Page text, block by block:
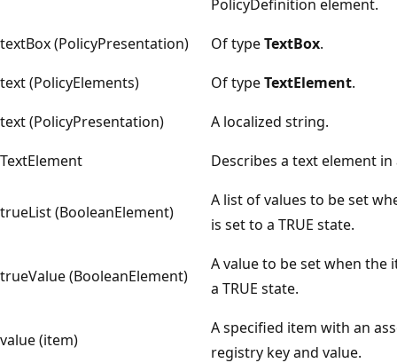
PolicyDefinition element.
textBox (PolicyPresentation)
Of typeTextBox.
text (PolicyElements)
Of typeTextElement.
text (PolicyPresentation)
A localized string.
TextElement
Describes a text element in
trueList (BooleanElement)
A list of values to be set
is set to a TRUE state.
trueValue (BooleanElement)
A value to be set when the
a TRUE state.
value (item)
A specified item with an
registry key and value.